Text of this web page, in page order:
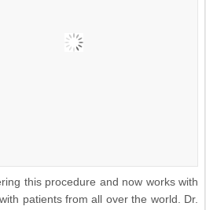
this procedure and now works with
patients from all over the world. Dr.